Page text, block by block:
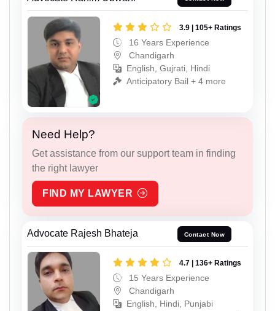
3.9 | 105+ Ratings
16 Years Experience
Chandigarh
English, Gujrati, Hindi
Anticipatory Bail + 4 more
Need Help?
Get assistance from our support team in finding
the right lawyer
FIND MY LAWYER
Advocate Rajesh Bhateja Contact Now
4.7 | 136+ Ratings
15 Years Experience
Chandigarh
English, Hindi, Punjabi